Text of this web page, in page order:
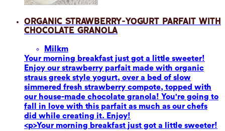
Organic Strawberry-Yogurt Parfait with
Chocolate Granola
Milkm
Your morning breakfast just got a little sweeter!
Enjoy our strawberry parfait made with organic
straus greek style yogurt, over a bed of slow
simmered fresh strawberry compote, topped with
our house-made chocolate granola! You're going to
fall in love with this parfait as much as our chefs
did while creating it. Enjoy!
<p>Your morning breakfast just got a little sweeter!